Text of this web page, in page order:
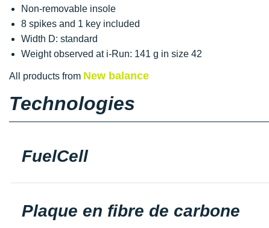
Non-removable insole
8 spikes and 1 key included
Width D: standard
Weight observed at i-Run: 141 g in size 42
All products from New balance
Technologies
FuelCell
Plaque en fibre de carbone